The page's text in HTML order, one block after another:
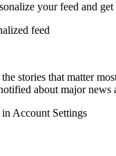
your feed and get
feed
stories that matter
about major news
Account Settings